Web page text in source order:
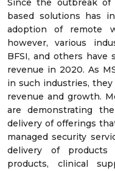
Since the outbreak of
based solutions has
adoption of remote
however, various
BFSI, and others
revenue in 2020. As
in such industries,
revenue and growth.
are demonstrating
delivery of offerings
managed security
delivery of products
products, clinical